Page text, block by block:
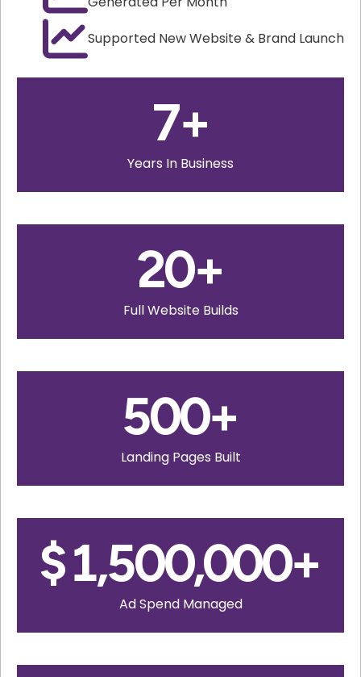
Supported New Website & Brand Launch
7+
Years In Business
20+
Full Website Builds
500+
Landing Pages Built
$1,500,000+
Ad Spend Managed